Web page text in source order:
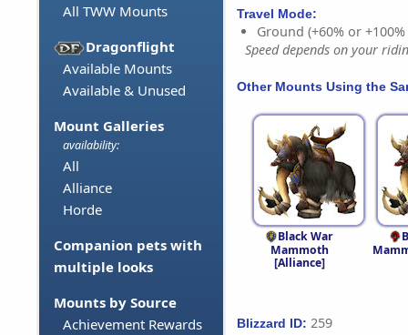
All TWW Mounts
Dragonflight
Available Mounts
Available & Unused
Mount Galleries
availability:
All
Alliance
Horde
Companion pets with
multiple looks
Mounts by Source
Achievement Rewards
Travel Mode:
Ground (+60% or
Speed depends on your
Other Mounts Using the
Black War
Mammoth
[Alliance]
Blizzard ID: 259